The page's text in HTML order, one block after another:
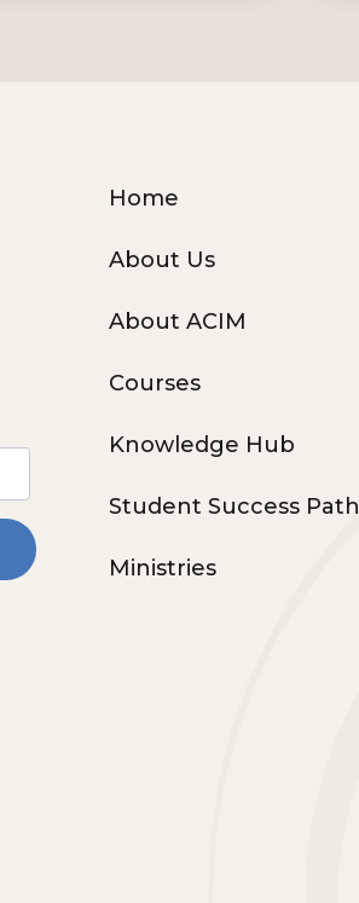
Home
About Us
About ACIM
Courses
Knowledge Hub
Student Success Path
Ministries